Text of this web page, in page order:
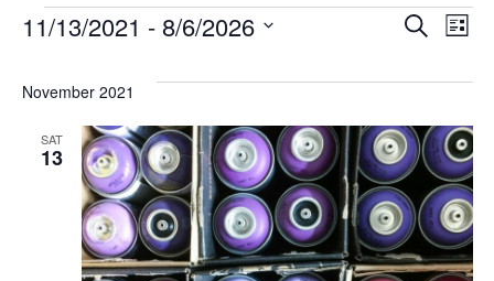
AND
Search
List
11/13/2021 - 8/6/2026
November 2021
SAT
13